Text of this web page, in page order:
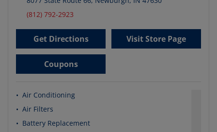
(812) 792-2923
Get Directions Visit Store Page
Coupons
• Air Conditioning
• Air Filters
• Battery Replacement